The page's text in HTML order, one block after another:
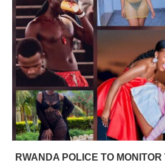
RWANDA POLICE TO